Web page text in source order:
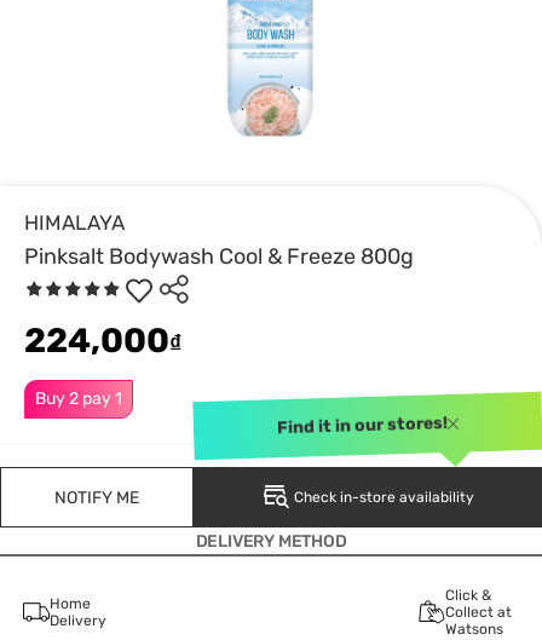
HIMALAYA
Pinksalt Bodywash Cool & Freeze 800g
Buy 2 pay 1
224,000₫
NOTIFY ME Check in-store availability
Find it in our stores!
DELIVERY METHOD
Home
Delivery
Click &
Collect at
Watsons